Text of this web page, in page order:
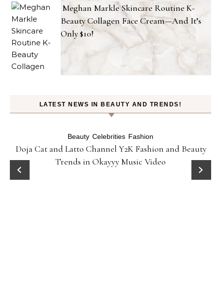
Meghan Markle Skincare Routine K-
Beauty Collagen Face Cream—And It’s
Only $10!
LATEST NEWS IN BEAUTY AND TRENDS!
Beauty Celebrities Fashion
Doja Cat and Latto Channel Y2K Fashion and Beauty
Trends in Okayyy Music Video